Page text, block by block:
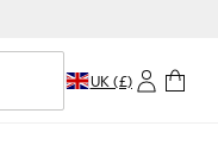
UK (£)